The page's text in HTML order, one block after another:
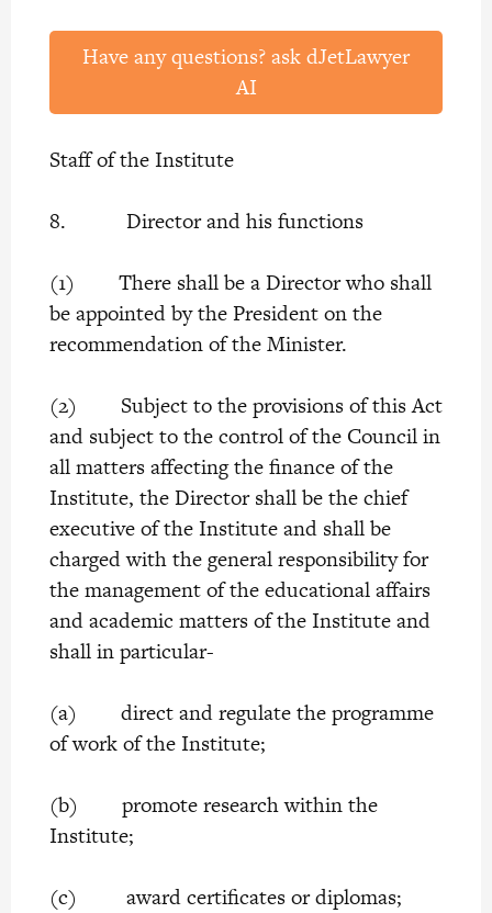
Have any questions? ask dJetLawyer
AI
Staff of the Institute
8. Director and his functions
(1) There shall be a Director who shall
be appointed by the President on the
recommendation of the Minister.
(2) Subject to the provisions of this Act
and subject to the control of the Council in
all matters affecting the finance of the
Institute, the Director shall be the chief
executive of the Institute and shall be
charged with the general responsibility for
the management of the educational affairs
and academic matters of the Institute and
shall in particular-
(a) direct and regulate the programme
of work of the Institute;
(b) promote research within the
Institute;
(c) award certificates or diplomas;